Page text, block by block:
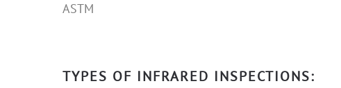
ASTM
TYPES OF INFRARED INSPECTIONS: